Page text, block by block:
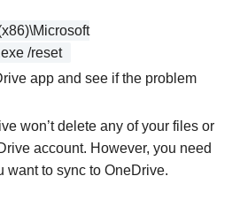
/reset
app and see if the problem
won’t delete any of your files or
account. However, you need
want to sync to OneDrive.